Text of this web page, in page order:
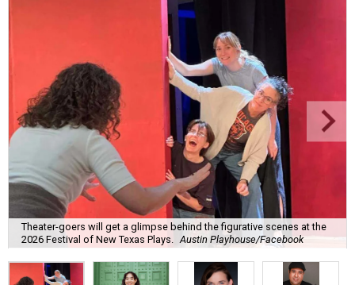
Theater-goers will get a glimpse behind the figurative scenes at the
2026 Festival of New Texas Plays.
Austin Playhouse/Facebook